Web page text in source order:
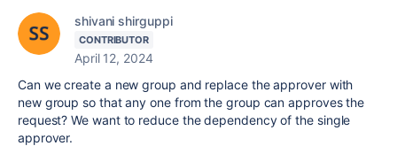
shivani shirguppi
CONTRIBUTOR
April 12, 2024
Can we create a new group and replace the approver with
new group so that any one from the group can approves the
request? We want to reduce the dependency of the single
approver.